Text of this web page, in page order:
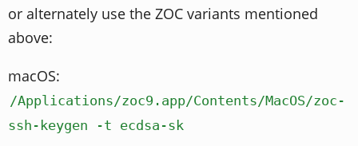
or alternately use the ZOC variants mentioned
above:
macOS:
/Applications/zoc9.app/Contents/MacOS/zoc-
ssh-keygen -t ecdsa-sk